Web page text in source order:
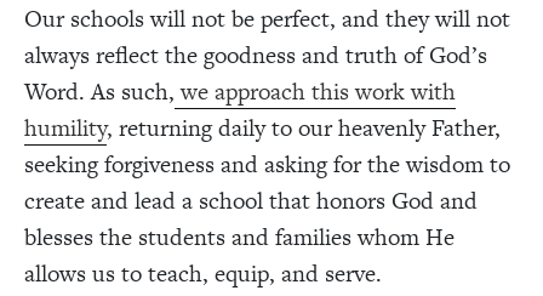
Our schools will not be perfect, and they will not
always reflect the goodness and truth of God’s
Word. As such,we approach this work with
humility, returning daily to our heavenly Father,
seeking forgiveness and asking for the wisdom to
create and lead a school that honors God and
blesses the students and families whom He
allows us to teach, equip, and serve.